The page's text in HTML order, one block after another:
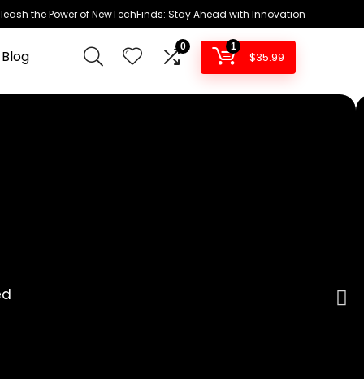
the Power of NewTechFinds: Stay Ahead with Innovation
0 1
$35.99